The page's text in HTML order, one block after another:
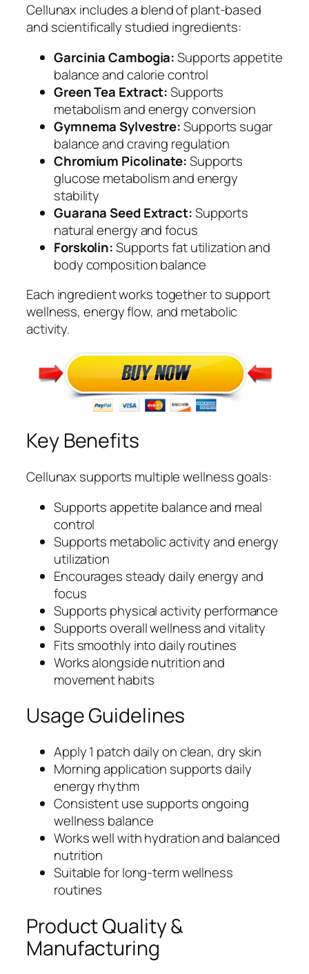
Cellunax includes a blend of plant-based
and scientifically studied ingredients:
Garcinia Cambogia:Supports appetite
balance and calorie control
Green Tea Extract:Supports
metabolism and energy conversion
Gymnema Sylvestre:Supports sugar
balance and craving regulation
Chromium Picolinate:Supports
glucose metabolism and energy
stability
Guarana Seed Extract:Supports
natural energy and focus
Forskolin:Supports fat utilization and
body composition balance
Each ingredient works together to support
wellness, energy flow, and metabolic
activity.
Key Benefits
Cellunax supports multiple wellness goals:
Supports appetite balance and meal
control
Supports metabolic activity and energy
utilization
Encourages steady daily energy and
focus
Supports physical activity performance
Supports overall wellness and vitality
Fits smoothly into daily routines
Works alongside nutrition and
movement habits
Usage Guidelines
Apply 1 patch daily on clean, dry skin
Morning application supports daily
energy rhythm
Consistent use supports ongoing
wellness balance
Works well with hydration and balanced
nutrition
Suitable for long-term wellness
routines
Product Quality &
Manufacturing